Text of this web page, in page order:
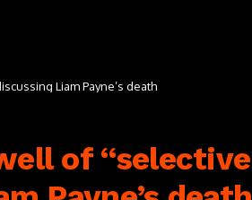
Liam Payne’s death
of “selective